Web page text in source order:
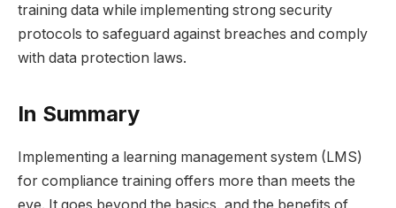
training data while implementing strong security
protocols to safeguard against breaches and comply
with data protection laws.
In Summary
Implementing a learning management system (LMS)
for compliance training offers more than meets the